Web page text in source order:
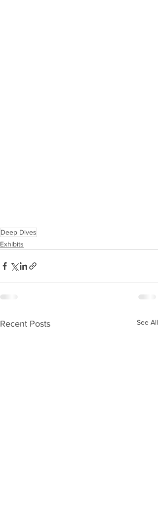
Deep Dives
Exhibits
Recent Posts See All